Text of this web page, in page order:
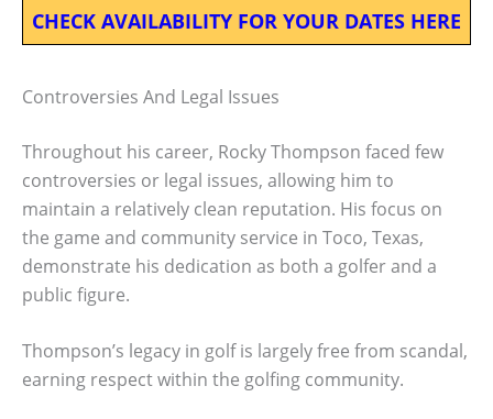
CHECK AVAILABILITY FOR YOUR DATES HERE
Controversies And Legal Issues
Throughout his career, Rocky Thompson faced few
controversies or legal issues, allowing him to
maintain a relatively clean reputation. His focus on
the game and community service in Toco, Texas,
demonstrate his dedication as both a golfer and a
public figure.
Thompson’s legacy in golf is largely free from scandal,
earning respect within the golfing community.